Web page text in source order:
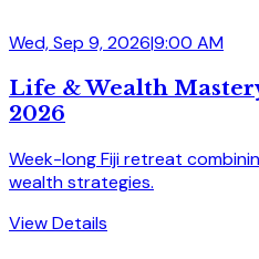
Wed, Sep 9, 2026|9:00 AM
Life & Wealth
2026
Week-long Fiji retreat
wealth strategies.
View Details